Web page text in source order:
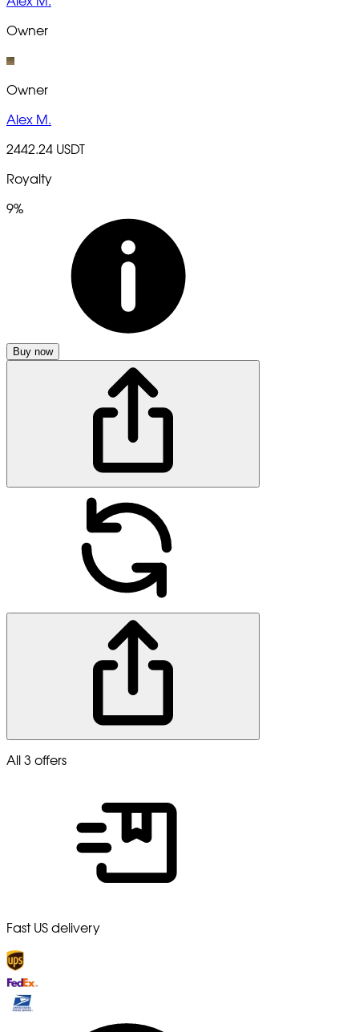
Owner
Owner
Alex M.
2442.24 USDT
Royalty
9%
Buy now
All 3 offers
Fast US delivery